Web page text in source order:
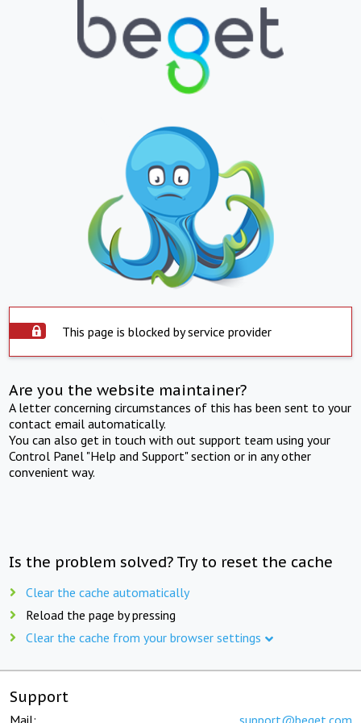
This page is blocked by service provider
Are you the website maintainer?
A letter concerning circumstances of this has been sent to your
contact email automatically.
You can also get in touch with out support team using your
Control Panel "Help and Support" section or in any other
convenient way.
Is the problem solved? Try to reset the cache
Clear the cache automatically
Reload the page by pressing
Clear the cache from your browser settings
Support
Mail: support@beget.com